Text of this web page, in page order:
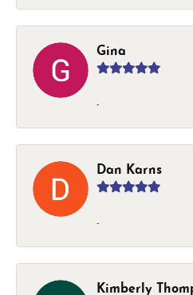
Gina
-
Dan Karns
-
Kimberly